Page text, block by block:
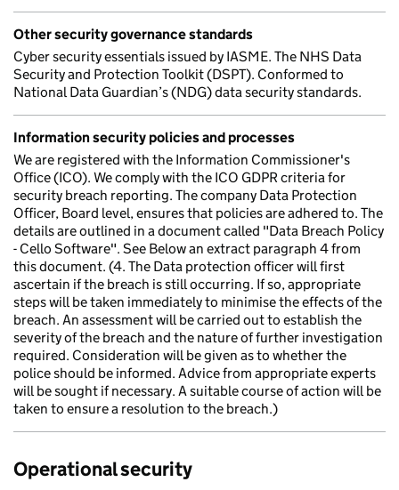
Other security governance standards
Cyber security essentials issued by IASME. The NHS Data
Security and Protection Toolkit (DSPT). Conformed to
National Data Guardian’s (NDG) data security standards.
Information security policies and processes
We are registered with the Information Commissioner's
Office (ICO). We comply with the ICO GDPR criteria for
security breach reporting. The company Data Protection
Officer, Board level, ensures that policies are adhered to. The
details are outlined in a document called "Data Breach Policy
- Cello Software". See Below an extract paragraph 4 from
this document. (4. The Data protection officer will first
ascertain if the breach is still occurring. If so, appropriate
steps will be taken immediately to minimise the effects of the
breach. An assessment will be carried out to establish the
severity of the breach and the nature of further investigation
required. Consideration will be given as to whether the
police should be informed. Advice from appropriate experts
will be sought if necessary. A suitable course of action will be
taken to ensure a resolution to the breach.)
Operational security